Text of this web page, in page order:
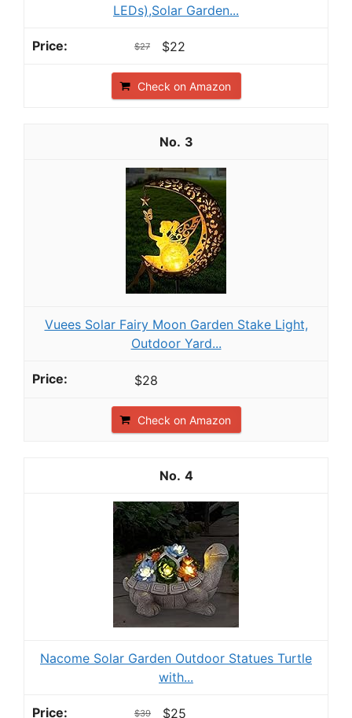
LEDs),Solar Garden...
$27 $22
Check on Amazon
3
Vuees Solar Fairy Moon Garden Stake Light,
Outdoor Yard...
$28
Check on Amazon
4
Nacome Solar Garden Outdoor Statues Turtle
with...
$39 $25